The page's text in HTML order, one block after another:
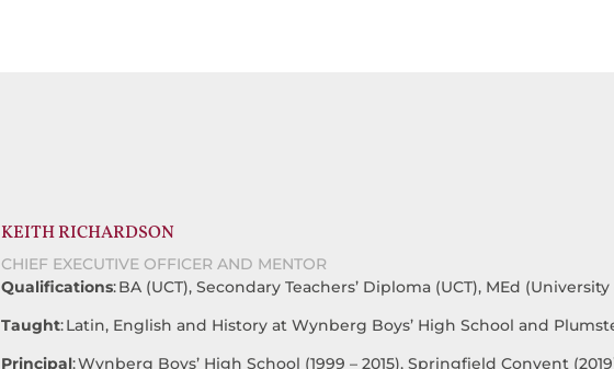
KEITH RICHARDSON
CHIEF EXECUTIVE OFFICER AND MENTOR
Qualifications: BA (UCT), Secondary Teachers’ Diploma (UCT), MEd
Taught: Latin, English and History at Wynberg Boys’ High School and
Principal: Wynberg Boys’ High School (1999 – 2015), Springfield Convent